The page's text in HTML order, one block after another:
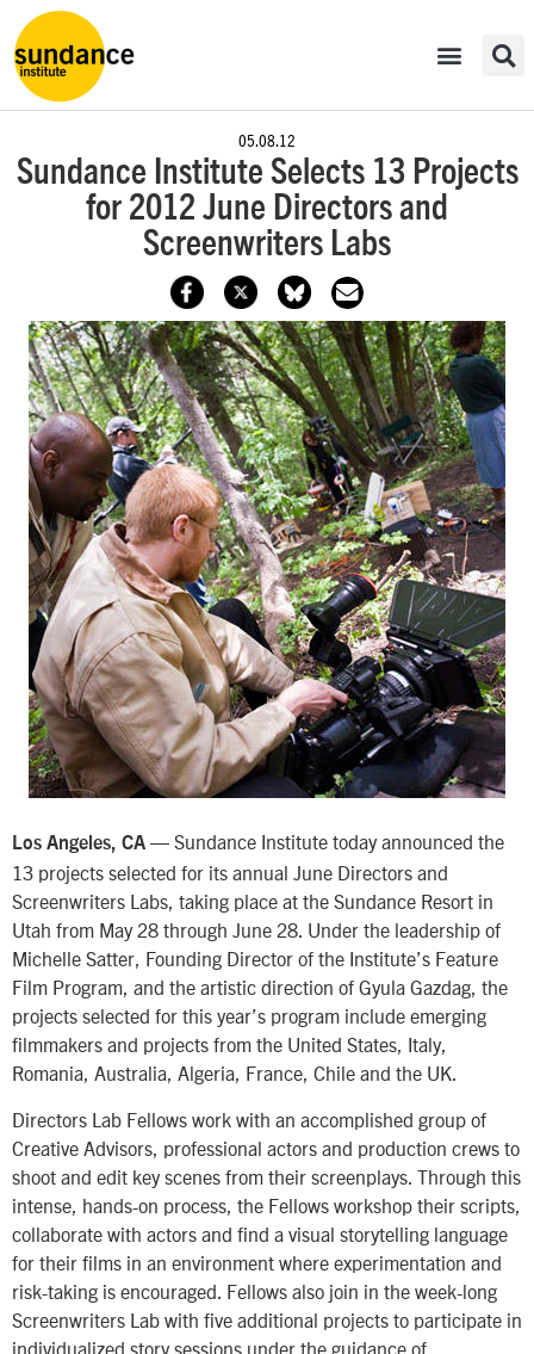
05.08.12
Sundance Institute Selects 13 Projects
for 2012 June Directors and
Screenwriters Labs
Los Angeles, CA — Sundance Institute today announced the
13 projects selected for its annual June Directors and
Screenwriters Labs, taking place at the Sundance Resort in
Utah from May 28 through June 28. Under the leadership of
Michelle Satter, Founding Director of the Institute’s Feature
Film Program, and the artistic direction of Gyula Gazdag, the
projects selected for this year’s program include emerging
filmmakers and projects from the United States, Italy,
Romania, Australia, Algeria, France, Chile and the UK.
Directors Lab Fellows work with an accomplished group of
Creative Advisors, professional actors and production crews to
shoot and edit key scenes from their screenplays. Through this
intense, hands-on process, the Fellows workshop their scripts,
collaborate with actors and find a visual storytelling language
for their films in an environment where experimentation and
risk-taking is encouraged. Fellows also join in the week-long
Screenwriters Lab with five additional projects to participate in
individualized story sessions under the guidance of